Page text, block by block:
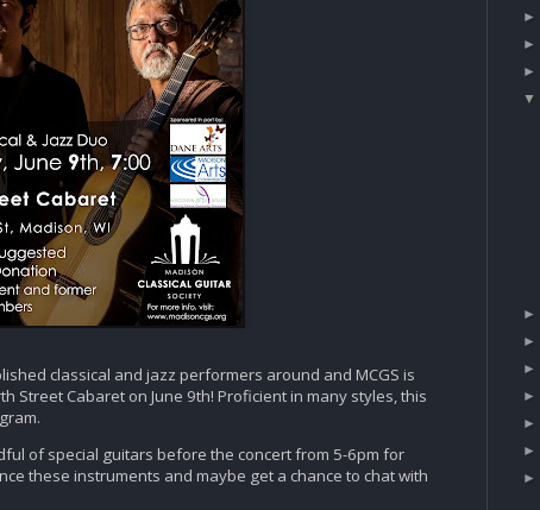
classical and jazz performers around and MCGS is
Street Cabaret on June 9th! Proficient in many styles, this
of special guitars before the concert from 5-6pm for
these instruments and maybe get a chance to chat with
►
►
►
▼
►
►
►
►
►
►
►